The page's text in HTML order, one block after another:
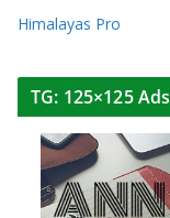
Himalayas Pro
TG: 125×125 Ads